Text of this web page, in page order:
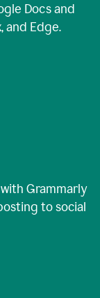
Docs and
and Edge.
Grammarly
to social